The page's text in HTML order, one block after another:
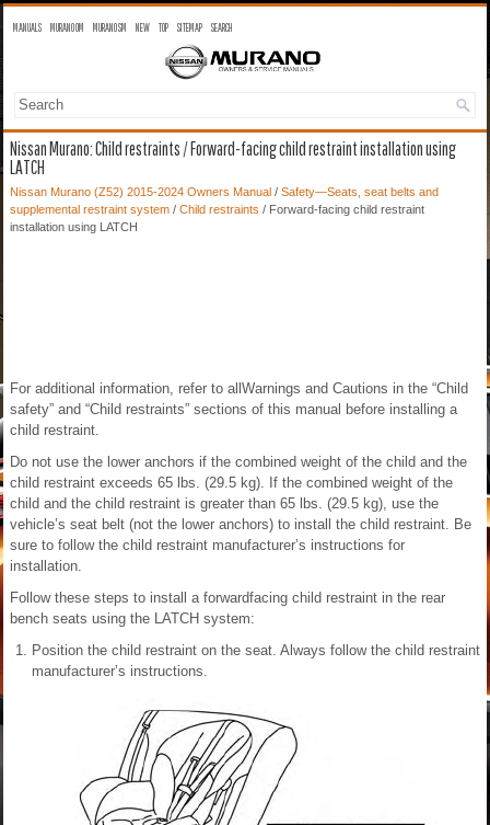
MANUALS MURANO OM MURANO SM NEW TOP SITEMAP SEARCH
Nissan Murano: Child restraints / Forward-facing child restraint installation using
LATCH
Nissan Murano (Z52) 2015-2024 Owners Manual / Safety—Seats, seat belts and
supplemental restraint system / Child restraints / Forward-facing child restraint
installation using LATCH
For additional information, refer to allWarnings and Cautions in the “Child
safety” and “Child restraints” sections of this manual before installing a
child restraint.
Do not use the lower anchors if the combined weight of the child and the
child restraint exceeds 65 lbs. (29.5 kg). If the combined weight of the
child and the child restraint is greater than 65 lbs. (29.5 kg), use the
vehicle’s seat belt (not the lower anchors) to install the child restraint. Be
sure to follow the child restraint manufacturer’s instructions for
installation.
Follow these steps to install a forwardfacing child restraint in the rear
bench seats using the LATCH system:
Position the child restraint on the seat. Always follow the child restraint
manufacturer’s instructions.